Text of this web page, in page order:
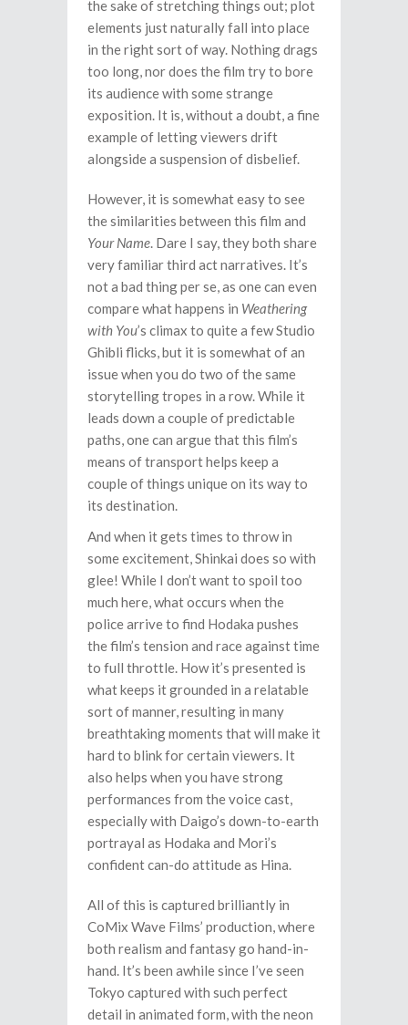
the sake of stretching things out; plot
elements just naturally fall into place
in the right sort of way. Nothing drags
too long, nor does the film try to bore
its audience with some strange
exposition. It is, without a doubt, a fine
example of letting viewers drift
alongside a suspension of disbelief.
However, it is somewhat easy to see
the similarities between this film and
Your Name. Dare I say, they both share
very familiar third act narratives. It’s
not a bad thing per se, as one can even
compare what happens in Weathering
with You’s climax to quite a few Studio
Ghibli flicks, but it is somewhat of an
issue when you do two of the same
storytelling tropes in a row. While it
leads down a couple of predictable
paths, one can argue that this film’s
means of transport helps keep a
couple of things unique on its way to
its destination.
And when it gets times to throw in
some excitement, Shinkai does so with
glee! While I don’t want to spoil too
much here, what occurs when the
police arrive to find Hodaka pushes
the film’s tension and race against time
to full throttle. How it’s presented is
what keeps it grounded in a relatable
sort of manner, resulting in many
breathtaking moments that will make it
hard to blink for certain viewers. It
also helps when you have strong
performances from the voice cast,
especially with Daigo’s down-to-earth
portrayal as Hodaka and Mori’s
confident can-do attitude as Hina.
All of this is captured brilliantly in
CoMix Wave Films’ production, where
both realism and fantasy go hand-in-
hand. It’s been awhile since I’ve seen
Tokyo captured with such perfect
detail in animated form, with the neon